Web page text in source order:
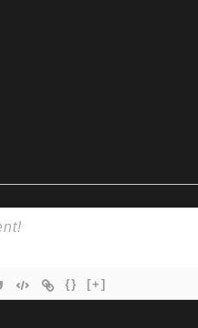
{} [+]